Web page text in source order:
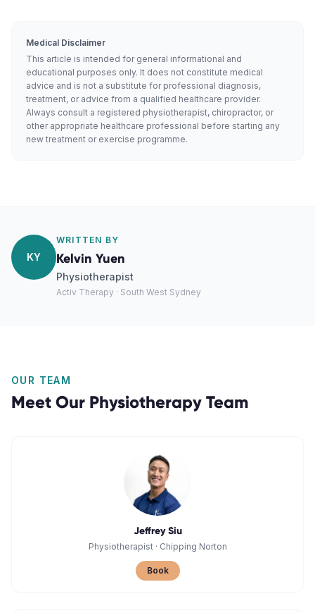
Medical Disclaimer
This article is intended for general informational and
educational purposes only. It does not constitute medical
advice and is not a substitute for professional diagnosis,
treatment, or advice from a qualified healthcare provider.
Always consult a registered physiotherapist, chiropractor, or
other appropriate healthcare professional before starting any
new treatment or exercise programme.
KY
WRITTEN BY
Kelvin Yuen
Physiotherapist
Activ Therapy · South West Sydney
OUR TEAM
Meet Our Physiotherapy Team
Jeffrey Siu
Physiotherapist· Chipping Norton
Book